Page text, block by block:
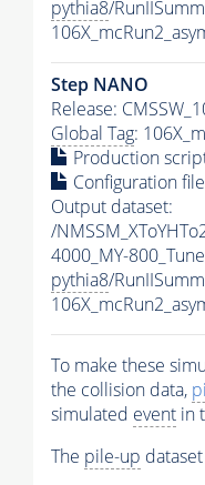
pythia8/
Step NANO
Release:
Global Tag:
Production
Configuration
Output dataset:
/
4000_MY-
pythia8/
To make these
the collision data,
simulated event in
The pile-up